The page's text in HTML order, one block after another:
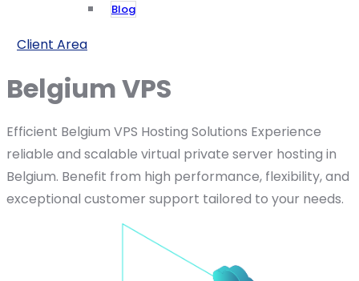
Blog
Client Area
Belgium VPS
Efficient Belgium VPS Hosting Solutions Experience
reliable and scalable virtual private server hosting in
Belgium. Benefit from high performance, flexibility, and
exceptional customer support tailored to your needs.